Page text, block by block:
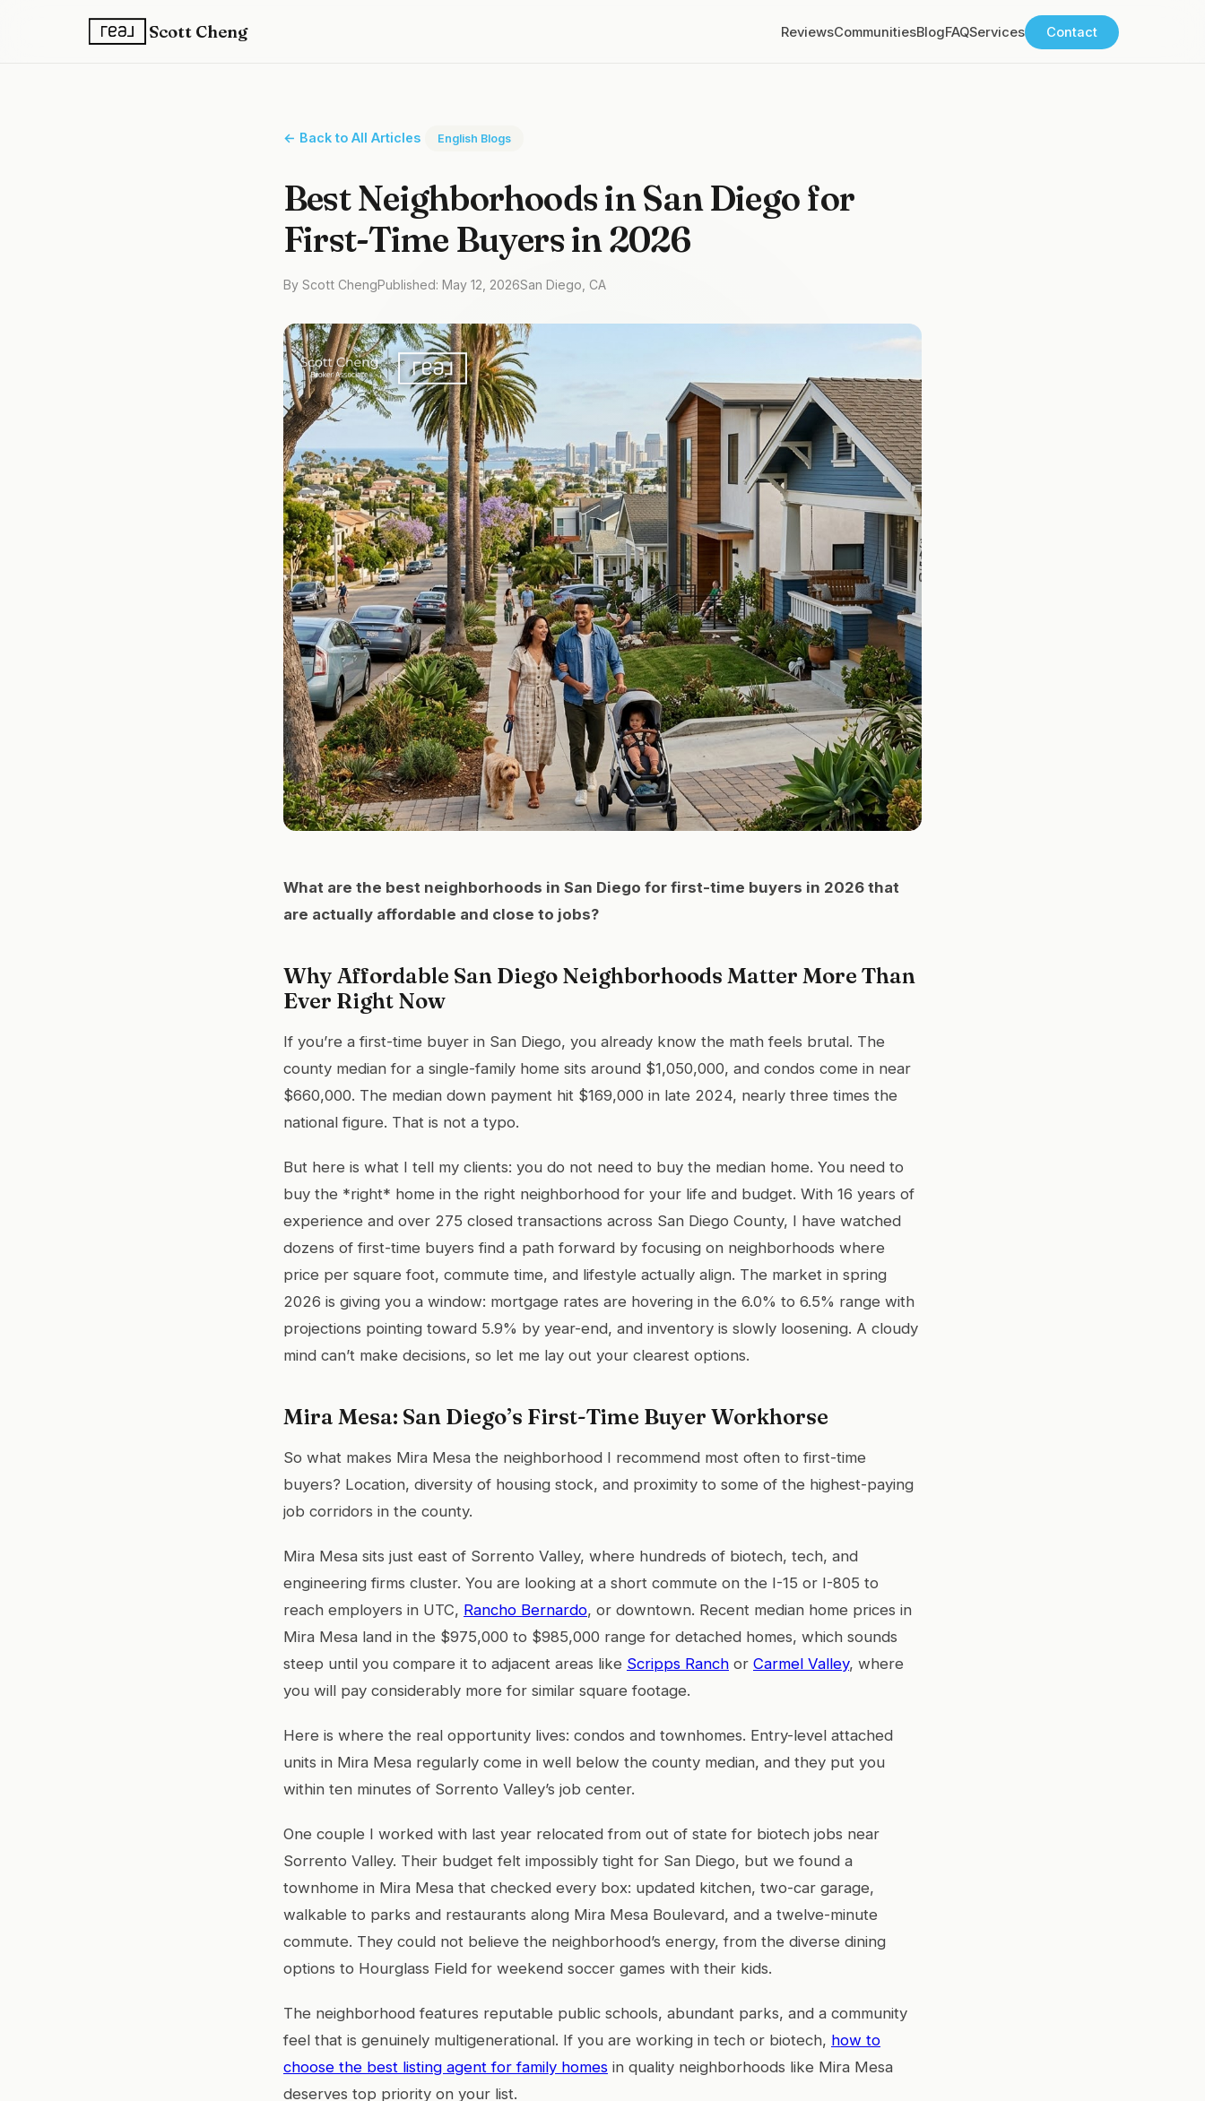
Scott Cheng ReviewsCommunitiesBlogFAQServices Contact
← Back to All Articles English Blogs
Best Neighborhoods in San Diego for
First-Time Buyers in 2026
By Scott ChengPublished: May 12, 2026San Diego, CA
What are the best neighborhoods in San Diego for first-time buyers in 2026 that
are actually affordable and close to jobs?
Why Affordable San Diego Neighborhoods Matter More Than
Ever Right Now
If you’re a first-time buyer in San Diego, you already know the math feels brutal. The
county median for a single-family home sits around $1,050,000, and condos come in near
$660,000. The median down payment hit $169,000 in late 2024, nearly three times the
national figure. That is not a typo.
But here is what I tell my clients: you do not need to buy the median home. You need to
buy the *right* home in the right neighborhood for your life and budget. With 16 years of
experience and over 275 closed transactions across San Diego County, I have watched
dozens of first-time buyers find a path forward by focusing on neighborhoods where
price per square foot, commute time, and lifestyle actually align. The market in spring
2026 is giving you a window: mortgage rates are hovering in the 6.0% to 6.5% range with
projections pointing toward 5.9% by year-end, and inventory is slowly loosening. A cloudy
mind can’t make decisions, so let me lay out your clearest options.
Mira Mesa: San Diego’s First-Time Buyer Workhorse
So what makes Mira Mesa the neighborhood I recommend most often to first-time
buyers? Location, diversity of housing stock, and proximity to some of the highest-paying
job corridors in the county.
Mira Mesa sits just east of Sorrento Valley, where hundreds of biotech, tech, and
engineering firms cluster. You are looking at a short commute on the I-15 or I-805 to
reach employers in UTC, Rancho Bernardo, or downtown. Recent median home prices in
Mira Mesa land in the $975,000 to $985,000 range for detached homes, which sounds
steep until you compare it to adjacent areas like Scripps Ranch or Carmel Valley, where
you will pay considerably more for similar square footage.
Here is where the real opportunity lives: condos and townhomes. Entry-level attached
units in Mira Mesa regularly come in well below the county median, and they put you
within ten minutes of Sorrento Valley’s job center.
One couple I worked with last year relocated from out of state for biotech jobs near
Sorrento Valley. Their budget felt impossibly tight for San Diego, but we found a
townhome in Mira Mesa that checked every box: updated kitchen, two-car garage,
walkable to parks and restaurants along Mira Mesa Boulevard, and a twelve-minute
commute. They could not believe the neighborhood’s energy, from the diverse dining
options to Hourglass Field for weekend soccer games with their kids.
The neighborhood features reputable public schools, abundant parks, and a community
feel that is genuinely multigenerational. If you are working in tech or biotech, how to
choose the best listing agent for family homes in quality neighborhoods like Mira Mesa
deserves top priority on your list.